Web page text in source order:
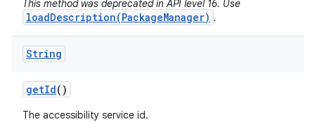
This method was deprecated in API level 16. Use
loadDescription(PackageManager) .
String
getId()
The accessibility service id.